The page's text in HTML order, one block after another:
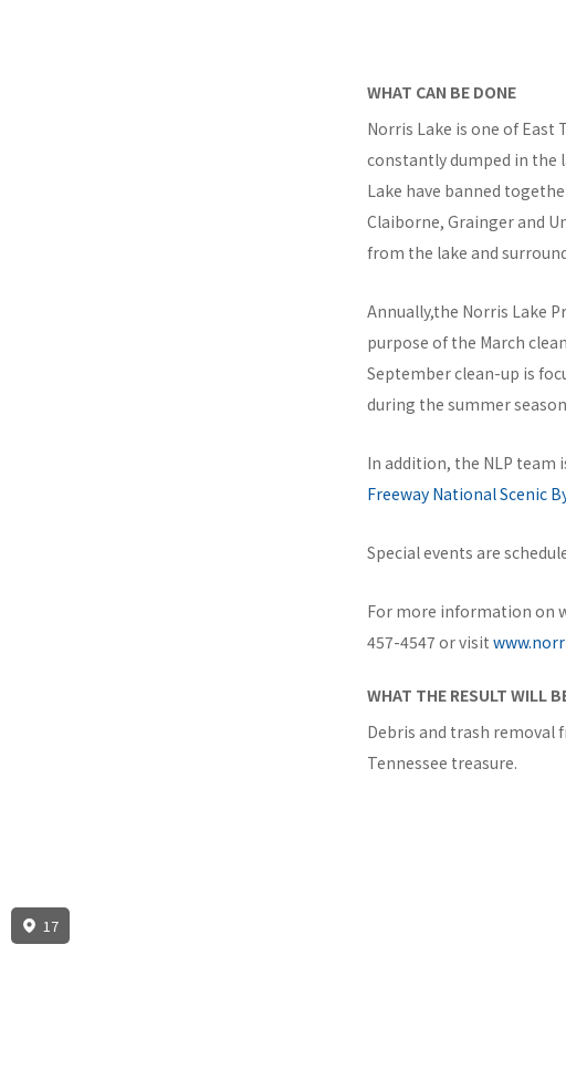
WHAT CAN BE DONE
Norris Lake is one of
constantly dumped in the
Lake have banned
Claiborne, Grainger and
from the lake and
Annually,the Norris Lake
purpose of the March
September clean-up is
during the summer
In addition, the NLP
Freeway National Scenic
Special events are
For more information on
457-4547 or visit
WHAT THE RESULT WILL
Debris and trash removal
Tennessee treasure.
17